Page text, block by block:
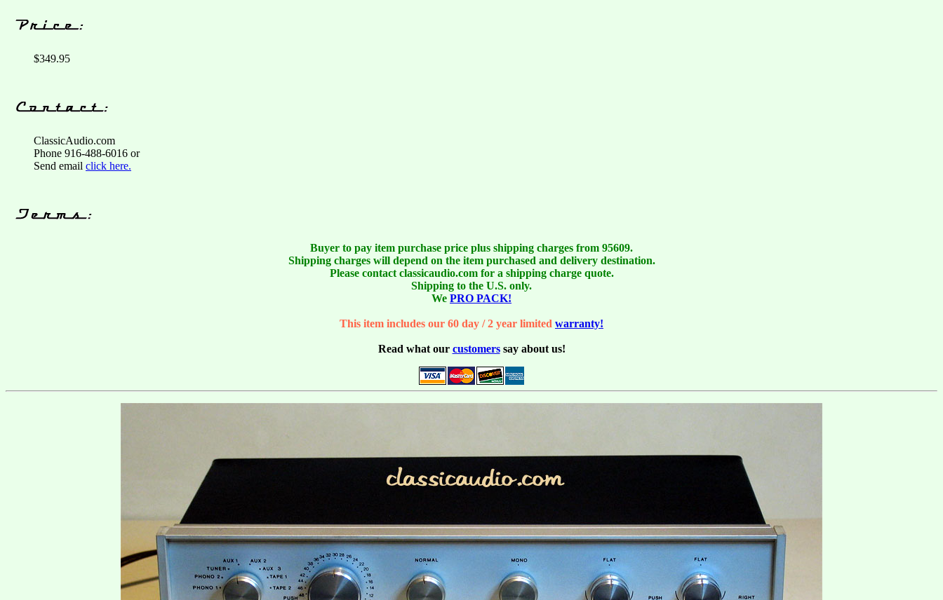
$349.95
ClassicAudio.com
Phone 916-488-6016 or
Send email click here.
Buyer to pay item purchase price plus shipping charges from 95609.
Shipping charges will depend on the item purchased and delivery destination.
Please contact classicaudio.com for a shipping charge quote.
Shipping to the U.S. only.
We PRO PACK!
This item includes our 60 day / 2 year limited warranty!
Read what our customerssay about us!